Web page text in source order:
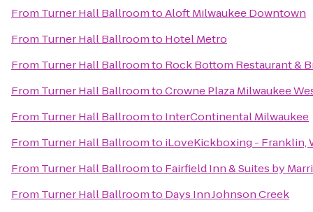
From Turner Hall BallroomtoAloft Milwaukee Downtown
From Turner Hall Ballroomto Hotel Metro
From Turner Hall Ballroomto Rock Bottom Restaurant &
From Turner Hall BallroomtoCrowne Plaza Milwaukee
From Turner Hall Ballroomto InterContinental Milwaukee
From Turner Hall Ballroomto iLoveKickboxing - Franklin,
From Turner Hall Ballroomto Fairfield Inn & Suites by
From Turner Hall Ballroomto Days Inn Johnson Creek